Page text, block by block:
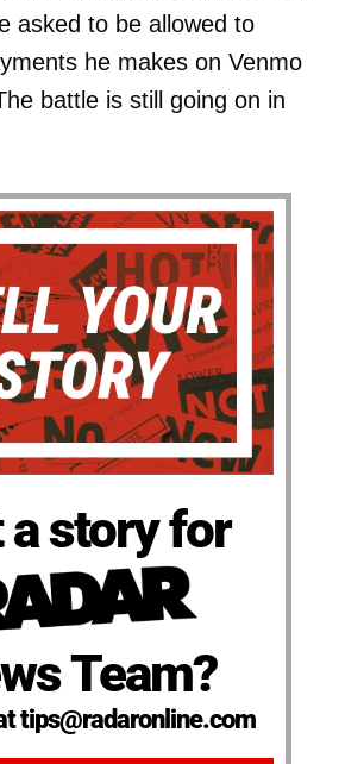
asked to be allowed to
he makes on Venmo
battle is still going on in
a story for
Team?
tips@radaronline.com